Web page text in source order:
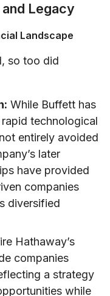
Legacy
Landscape
so too did
While Buffett has
technological
entirely avoided
later
have provided
companies
diversified
Hathaway’s
companies
a strategy
while